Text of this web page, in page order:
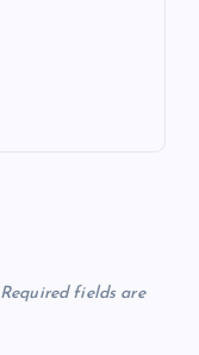
Required fields are